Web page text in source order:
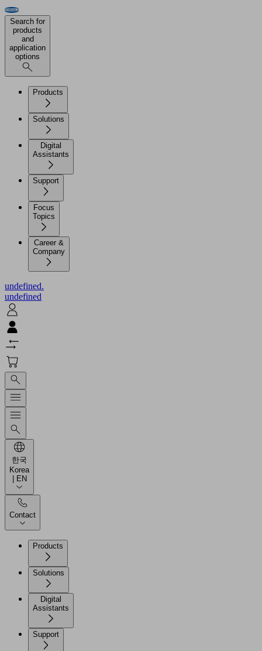
Search for
products
and
application
options
Products
Solutions
Digital
Assistants
Support
Focus
Topics
Career &
Company
undefined.
undefined
한국
Korea
| EN
Contact
Products
Solutions
Digital
Assistants
Support